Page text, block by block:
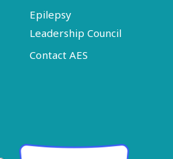
Epilepsy
Leadership Council
Contact AES